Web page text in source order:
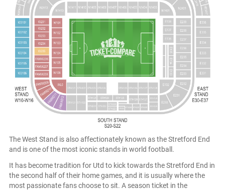
The West Stand is also affectionately known as the Stretford End
and is one of the most iconic stands in world football.
It has become tradition for Utd to kick towards the Stretford End in
the second half of their home games, and it is usually where the
most passionate fans choose to sit. A season ticket in the